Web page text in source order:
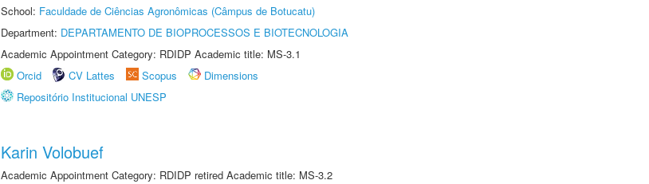
School: Faculdade de Ciências Agronômicas (Câmpus de Botucatu)
Department: DEPARTAMENTO DE BIOPROCESSOS E BIOTECNOLOGIA
Academic Appointment Category: RDIDP Academic title: MS-3.1
Orcid
CV Lattes Scopus
Dimensions
Repositório Institucional UNESP
Karin Volobuef
Academic Appointment Category: RDIDP retired Academic title: MS-3.2